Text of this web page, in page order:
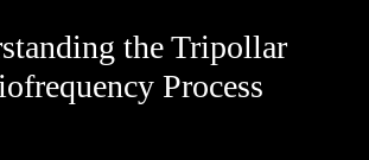
the Tripollar
Process